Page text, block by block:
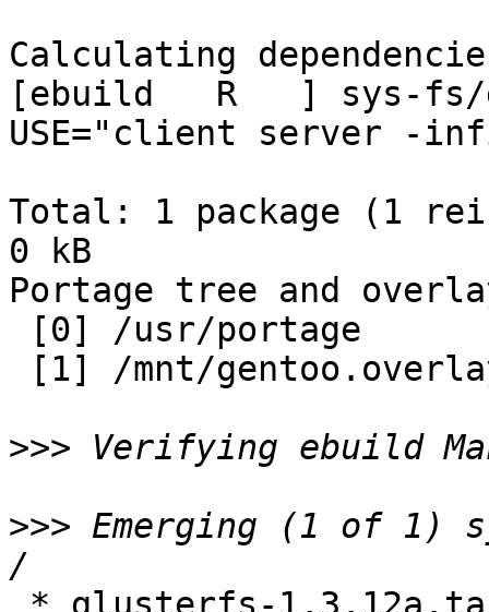
Calculating
[ebuild   R   ] sys-fs/
USE="client server -
Total: 1 package (1
0 kB
Portage tree and
>>>
>>> Emerging (1 of 1)